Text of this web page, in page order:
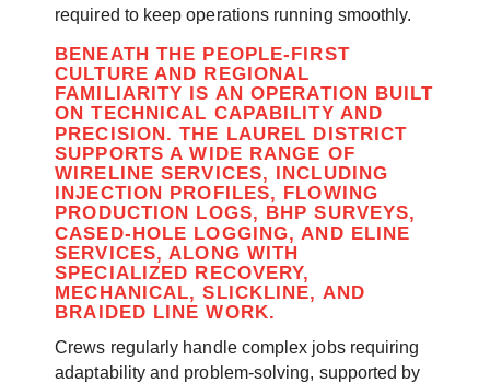
required to keep operations running smoothly.
BENEATH THE PEOPLE-FIRST
CULTURE AND REGIONAL
FAMILIARITY IS AN OPERATION BUILT
ON TECHNICAL CAPABILITY AND
PRECISION. THE LAUREL DISTRICT
SUPPORTS A WIDE RANGE OF
WIRELINE SERVICES, INCLUDING
INJECTION PROFILES, FLOWING
PRODUCTION LOGS, BHP SURVEYS,
CASED-HOLE LOGGING, AND ELINE
SERVICES, ALONG WITH
SPECIALIZED RECOVERY,
MECHANICAL, SLICKLINE, AND
BRAIDED LINE WORK.
Crews regularly handle complex jobs requiring
adaptability and problem-solving, supported by